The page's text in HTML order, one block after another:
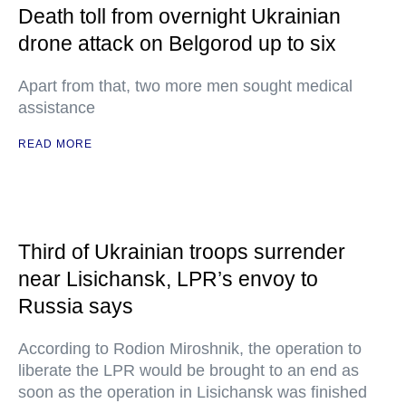
Death toll from overnight Ukrainian
drone attack on Belgorod up to six
Apart from that, two more men sought medical
assistance
READ MORE
Third of Ukrainian troops surrender
near Lisichansk, LPR’s envoy to
Russia says
According to Rodion Miroshnik, the operation to
liberate the LPR would be brought to an end as
soon as the operation in Lisichansk was finished